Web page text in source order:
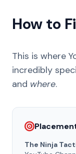
How to
This is where
incredibly
and where.
The Ninja